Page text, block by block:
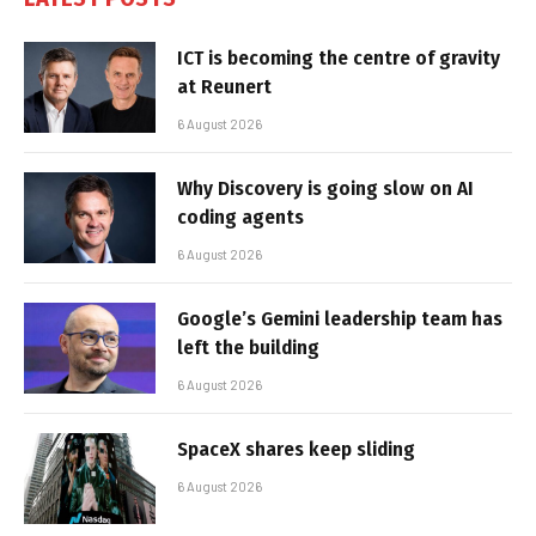
ICT is becoming the centre of gravity
at Reunert
6 August 2026
Why Discovery is going slow on AI
coding agents
6 August 2026
Google’s Gemini leadership team has
left the building
6 August 2026
SpaceX shares keep sliding
6 August 2026